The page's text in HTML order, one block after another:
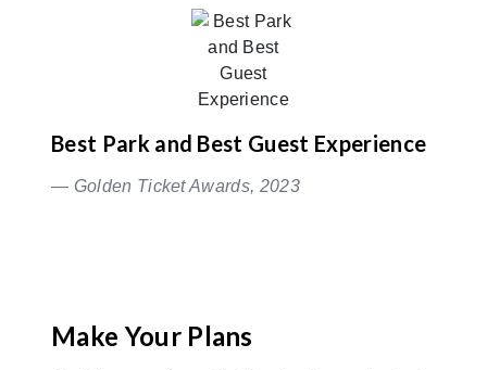
Best Park and Best Guest Experience
— Golden Ticket Awards, 2023
Make Your Plans